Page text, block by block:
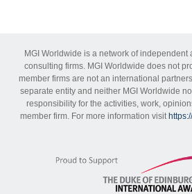
MGI Worldwide is a network of independent
consulting firms. MGI Worldwide does not
member firms are not an international
separate entity and neither MGI Worldwide
responsibility for the activities, work,
member firm. For more information visit